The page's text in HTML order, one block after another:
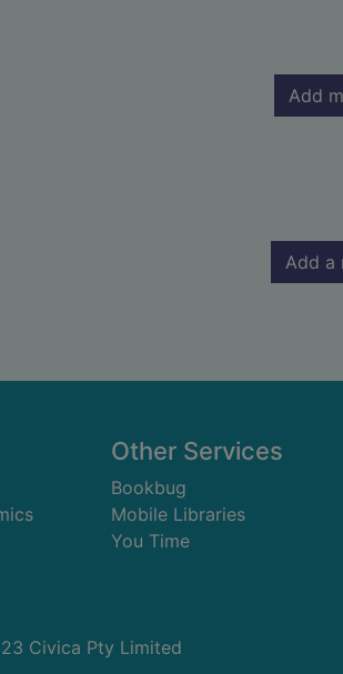
Add
Add a
Other Services
Bookbug
Mobile Libraries
You Time
Civica Pty Limited